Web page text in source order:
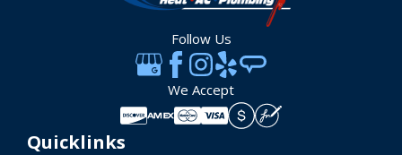
Follow Us
We Accept
Quicklinks